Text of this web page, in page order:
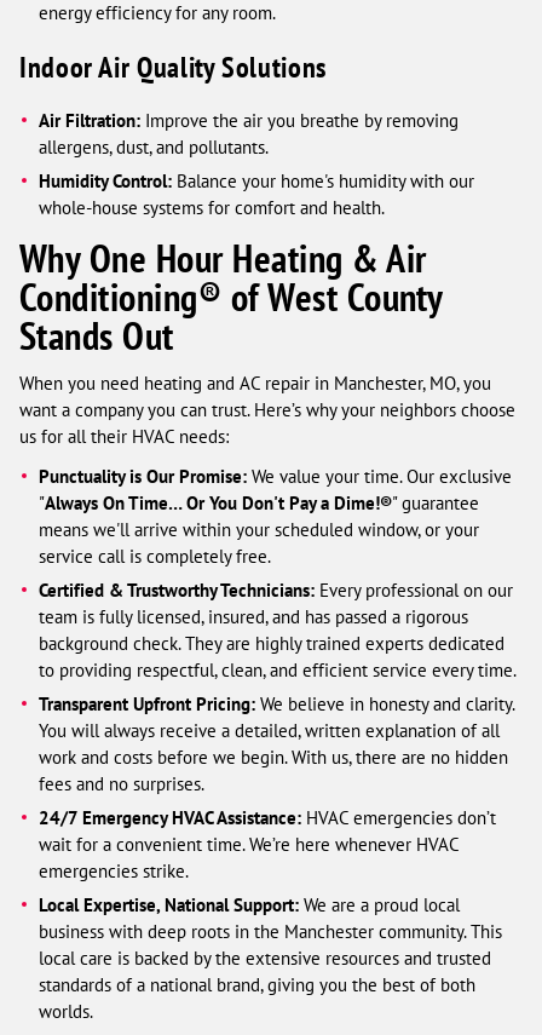
energy efficiency for any room.
Indoor Air Quality Solutions
Air Filtration: Improve the air you breathe by removing
allergens, dust, and pollutants.
Humidity Control: Balance your home's humidity with our
whole-house systems for comfort and health.
Why One Hour Heating & Air
Conditioning® of West County
Stands Out
When you need heating and AC repair in Manchester, MO, you
want a company you can trust. Here’s why your neighbors choose
us for all their HVAC needs:
Punctuality is Our Promise: We value your time. Our exclusive
"Always On Time… Or You Don't Pay a Dime!®" guarantee
means we'll arrive within your scheduled window, or your
service call is completely free.
Certified & Trustworthy Technicians: Every professional on our
team is fully licensed, insured, and has passed a rigorous
background check. They are highly trained experts dedicated
to providing respectful, clean, and efficient service every time.
Transparent Upfront Pricing: We believe in honesty and clarity.
You will always receive a detailed, written explanation of all
work and costs before we begin. With us, there are no hidden
fees and no surprises.
24/7 Emergency HVAC Assistance: HVAC emergencies don’t
wait for a convenient time. We’re here whenever HVAC
emergencies strike.
Local Expertise, National Support: We are a proud local
business with deep roots in the Manchester community. This
local care is backed by the extensive resources and trusted
standards of a national brand, giving you the best of both
worlds.